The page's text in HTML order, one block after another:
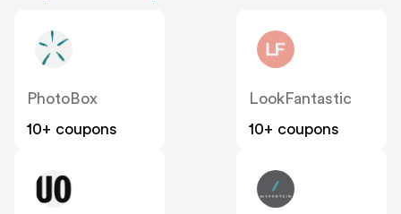
PhotoBox
10+ coupons
LookFantastic
10+ coupons